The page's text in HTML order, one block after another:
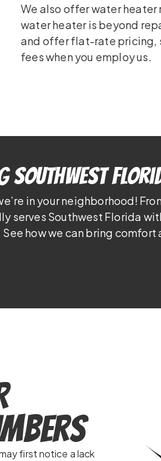
We also offer water
water heater is beyond
and offer flat-rate pricing,
fees when you employ us.
Southwest
in your neighborhood!
serves Southwest Florida
how we can bring
first notice a lack